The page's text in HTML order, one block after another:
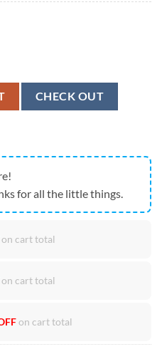
VP-68 Blackhawks P-3B Orion
CHECK OUT
for all the little things.
on cart total
on cart total
on cart total